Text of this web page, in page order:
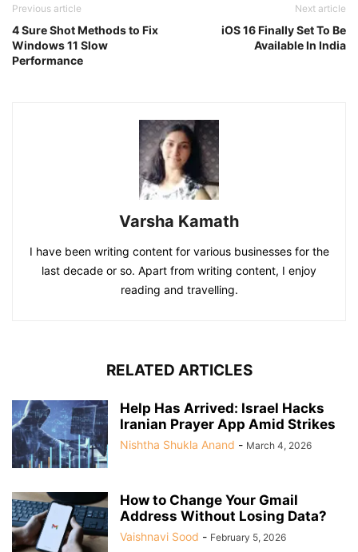
Previous article
4 Sure Shot Methods to Fix
Windows 11 Slow
Performance
Next article
iOS 16 Finally Set To Be
Available In India
Varsha Kamath
I have been writing content for various businesses for the
last decade or so. Apart from writing content, I enjoy
reading and travelling.
RELATED ARTICLES
Help Has Arrived: Israel Hacks
Iranian Prayer App Amid Strikes
Nishtha Shukla Anand - March 4, 2026
How to Change Your Gmail
Address Without Losing Data?
Vaishnavi Sood - February 5, 2026